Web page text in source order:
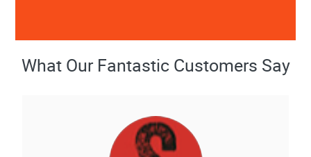
What Our Fantastic Customers Say